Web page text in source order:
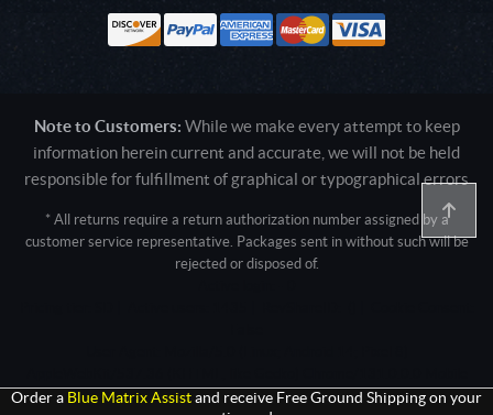
Note to Customers: While we make every attempt to keep
information herein current and accurate, we will not be held
responsible for fulfillment of graphical or typographical errors
* All returns require a return authorization number assigned by a
customer service representative. Packages sent in without such will be
rejected or disposed of.
Safari/537.36; ClaudeBot/1.0; +claudebot@anthropic.com)
Order a Blue Matrix Assist and receive Free Ground Shipping on your